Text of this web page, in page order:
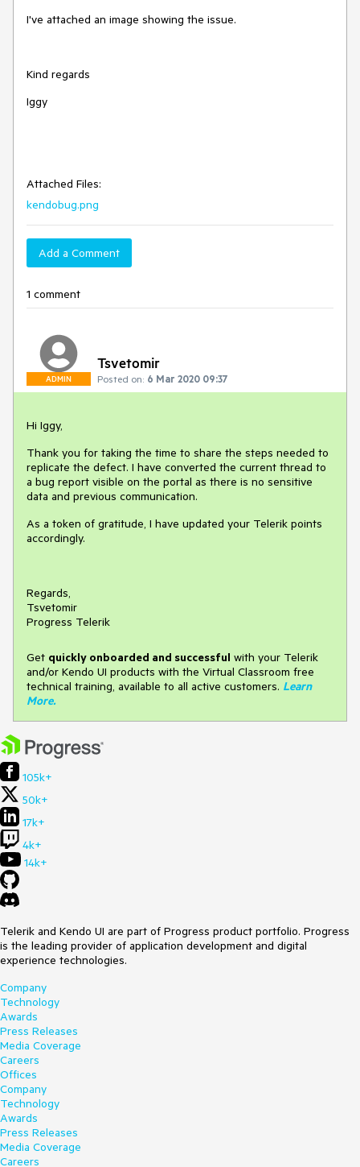
I've attached an image showing the issue.
Kind regards
Iggy
Attached Files:
kendobug.png
Add a Comment
1 comment
ADMIN
Tsvetomir
Posted on: 6 Mar 2020 09:37
Hi Iggy,
Thank you for taking the time to share the steps needed to
replicate the defect. I have converted the current thread to
a bug report visible on the portal as there is no sensitive
data and previous communication.
As a token of gratitude, I have updated your Telerik points
accordingly.
Regards,
Tsvetomir
Progress Telerik
Get quickly onboarded and successful with your Telerik
and/or Kendo UI products with the Virtual Classroom free
technical training, available to all active customers. Learn
More.
105k+
50k+
17k+
4k+
14k+
Telerik and Kendo UI are part of Progress product portfolio. Progress
is the leading provider of application development and digital
experience technologies.
Company
Technology
Awards
Press Releases
Media Coverage
Careers
Offices
Company
Technology
Awards
Press Releases
Media Coverage
Careers